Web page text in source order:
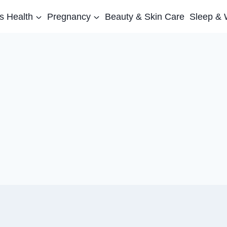
Health Pregnancy Beauty & Skin Care Sleep &